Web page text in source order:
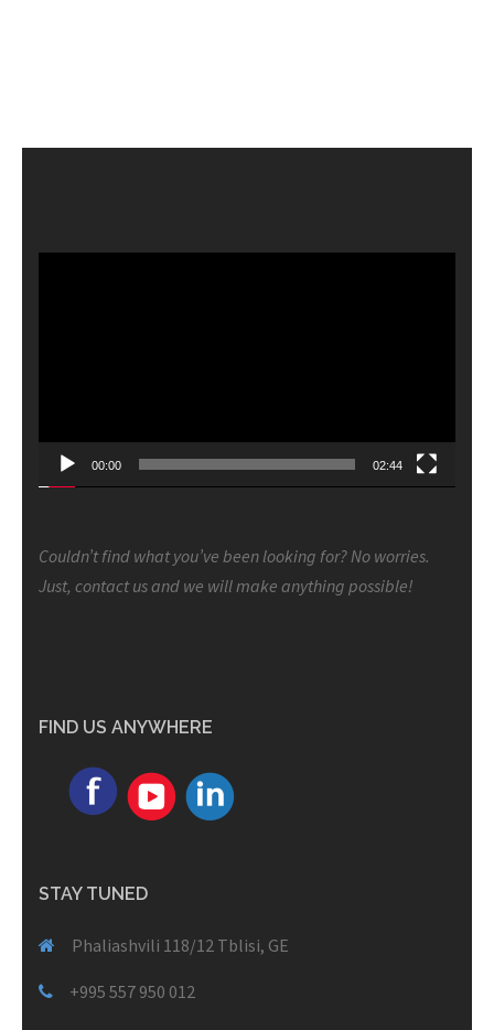
00:00 02:44
Couldn’t find what you’ve been looking for? No worries.
Just, contact us and we will make anything possible!
FIND US ANYWHERE
STAY TUNED
Phaliashvili 118/12 Tblisi, GE
+995 557 950 012